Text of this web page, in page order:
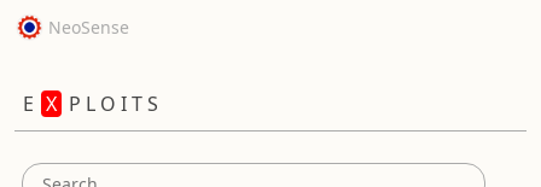
NeoSense
E X P L O I T S